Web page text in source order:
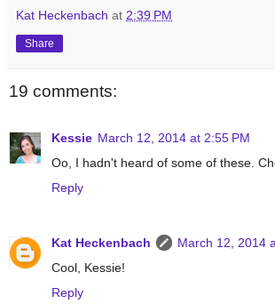
Kat Heckenbach at 2:39 PM
Share
19 comments:
Kessie March 12, 2014 at 2:55 PM
Oo, I hadn't heard of some of these.
Reply
Kat Heckenbach
March 12, 2014
Cool, Kessie!
Reply